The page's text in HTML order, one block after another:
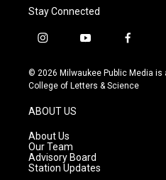
Stay Connected
i
s
t
g
r
a
m
y
u
t
f
c
e
© 2026 Milwaukee Public Media is
College of Letters & Science
ABOUT US
About Us
Our Team
Advisory Board
Station Updates